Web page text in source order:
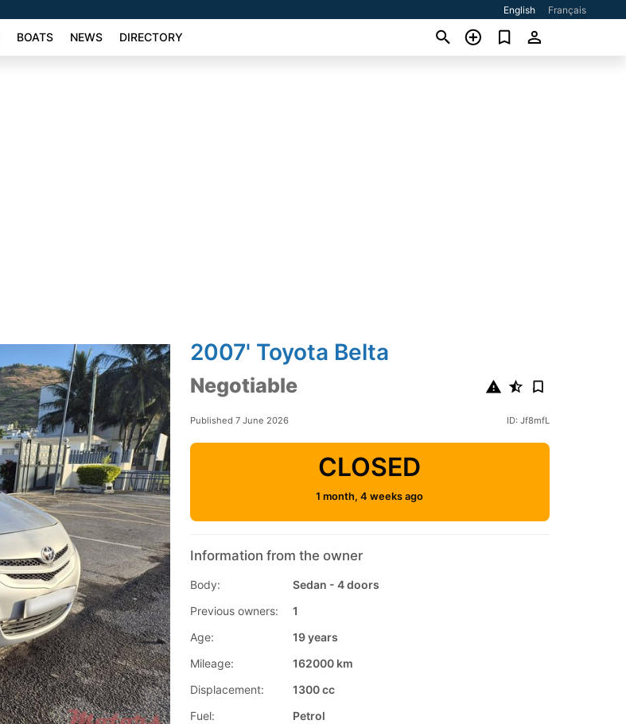
English Français
BOATS NEWS DIRECTORY
2007' Toyota Belta
Negotiable
Published 7 June 2026 ID: Jf8mfL
CLOSED
1 month, 4 weeks ago
Information from the owner
Body:
Sedan - 4 doors
Previous owners:
1
Age:
19 years
Mileage:
162000 km
Displacement:
1300 cc
Fuel:
Petrol